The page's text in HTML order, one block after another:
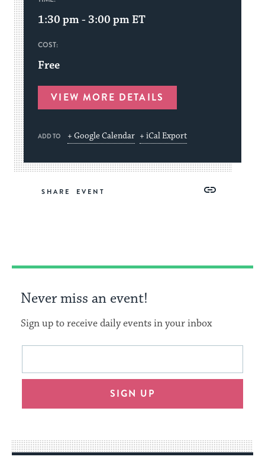
1:30 pm - 3:00 pm ET
COST:
Free
VIEW MORE DETAILS
ADD TO + Google Calendar + iCal Export
SHARE
Copy
Never miss an event!
Sign up to receive daily events in your inbox
This
will
an
way
for
Email
SIGN UP